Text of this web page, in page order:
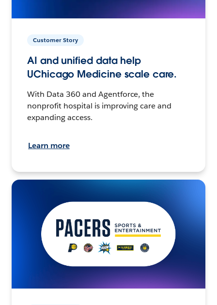
Customer Story
AI and unified data help
UChicago Medicine scale care.
With Data 360 and Agentforce, the
nonprofit hospital is improving care and
expanding access.
Learn more